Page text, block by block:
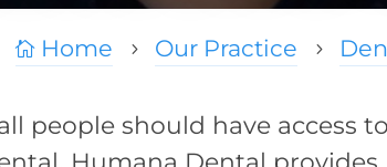
 Home 5 Our Practice 5
people should have access